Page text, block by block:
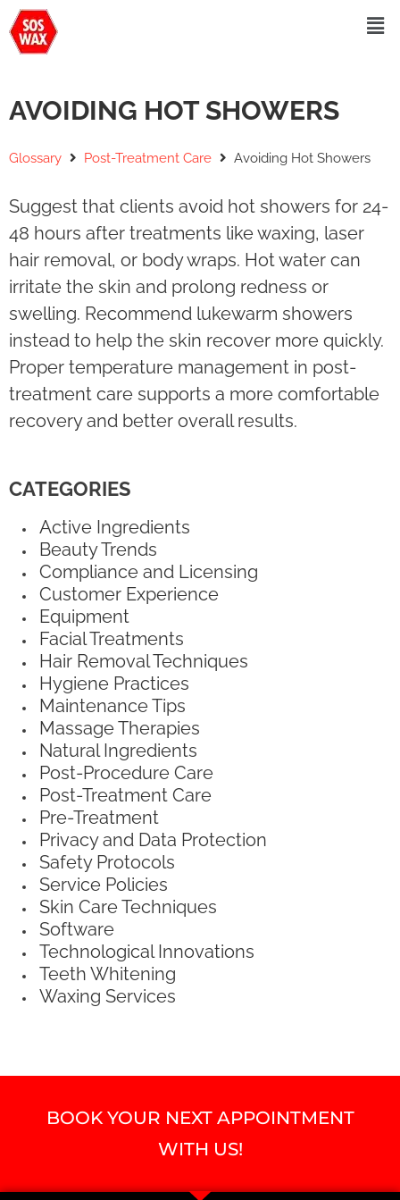
AVOIDING HOT SHOWERS
Glossary Post-Treatment Care Avoiding Hot Showers
Suggest that clients avoid hot showers for 24-
48 hours after treatments like waxing, laser
hair removal, or body wraps. Hot water can
irritate the skin and prolong redness or
swelling. Recommend lukewarm showers
instead to help the skin recover more quickly.
Proper temperature management in post-
treatment care supports a more comfortable
recovery and better overall results.
CATEGORIES
Active Ingredients
Beauty Trends
Compliance and Licensing
Customer Experience
Equipment
Facial Treatments
Hair Removal Techniques
Hygiene Practices
Maintenance Tips
Massage Therapies
Natural Ingredients
Post-Procedure Care
Post-Treatment Care
Pre-Treatment
Privacy and Data Protection
Safety Protocols
Service Policies
Skin Care Techniques
Software
Technological Innovations
Teeth Whitening
Waxing Services
BOOK YOUR NEXT APPOINTMENT
WITH US!